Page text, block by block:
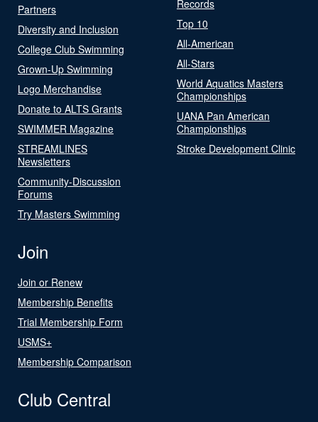
Partners
Diversity and Inclusion
College Club Swimming
Grown-Up Swimming
Logo Merchandise
Donate to ALTS Grants
SWIMMER Magazine
STREAMLINES
Newsletters
Community-Discussion
Forums
Try Masters Swimming
Records
Top 10
All-American
All-Stars
World Aquatics Masters
Championships
UANA Pan American
Championships
Stroke Development Clinic
Join
Join or Renew
Membership Benefits
Trial Membership Form
USMS+
Membership Comparison
Club Central